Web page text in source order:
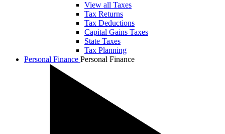
View all Taxes
Tax Returns
Tax Deductions
Capital Gains Taxes
State Taxes
Tax Planning
Personal Finance Personal Finance